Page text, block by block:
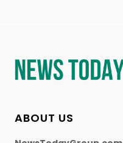
ABOUT US